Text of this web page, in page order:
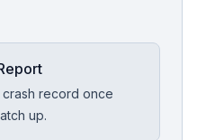
record once
up.